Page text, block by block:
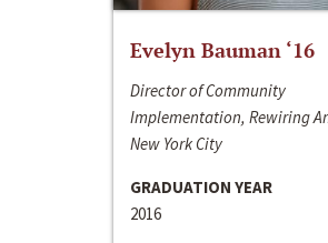
Evelyn Bauman ‘16
Director of Community
Implementation, Rewiring
New York City
GRADUATION YEAR
2016